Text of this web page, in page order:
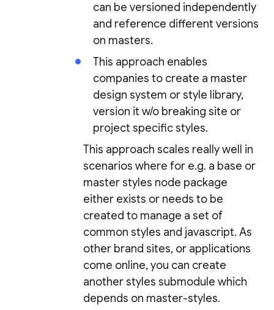
can be versioned independently
and reference different versions
on masters.
This approach enables
companies to create a master
design system or style library,
version it w/o breaking site or
project specific styles.
This approach scales really well in
scenarios where for e.g. a base or
master styles node package
either exists or needs to be
created to manage a set of
common styles and javascript. As
other brand sites, or applications
come online, you can create
another styles submodule which
depends on master-styles.